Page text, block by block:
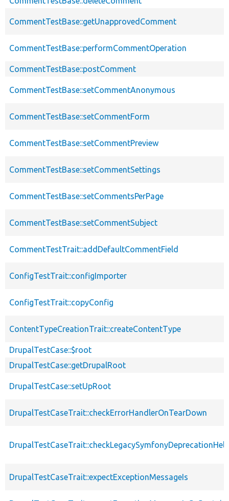
CommentTestBase::getUnapprovedComment
CommentTestBase::performCommentOperation
CommentTestBase::postComment
CommentTestBase::setCommentAnonymous
CommentTestBase::setCommentForm
CommentTestBase::setCommentPreview
CommentTestBase::setCommentSettings
CommentTestBase::setCommentsPerPage
CommentTestBase::setCommentSubject
CommentTestTrait::addDefaultCommentField
ConfigTestTrait::configImporter
ConfigTestTrait::copyConfig
ContentTypeCreationTrait::createContentType
DrupalTestCase::$root
DrupalTestCase::getDrupalRoot
DrupalTestCase::setUpRoot
DrupalTestCaseTrait::checkErrorHandlerOnTearDown
DrupalTestCaseTrait::expectExceptionMessageIs